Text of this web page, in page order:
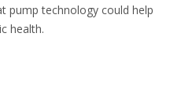
pump technology could help
health.